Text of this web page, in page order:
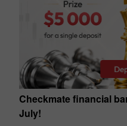
Checkmate financial
July!